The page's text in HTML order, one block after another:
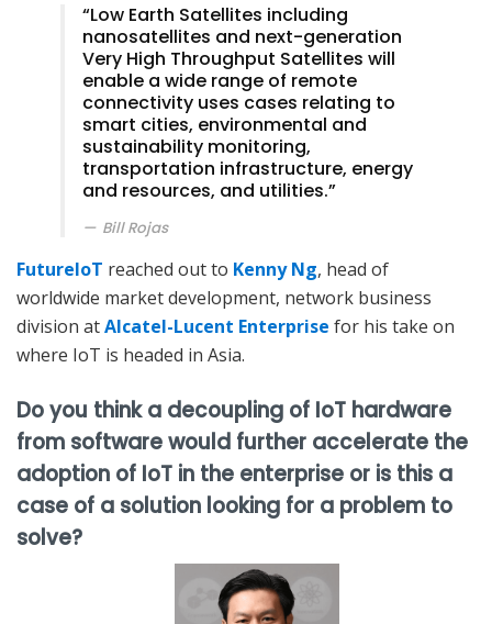
“Low Earth Satellites including
nanosatellites and next-generation
Very High Throughput Satellites will
enable a wide range of remote
connectivity uses cases relating to
smart cities, environmental and
sustainability monitoring,
transportation infrastructure, energy
and resources, and utilities.”
Bill Rojas
FutureIoT reached out to Kenny Ng, head of
worldwide market development, network business
division atAlcatel-Lucent Enterprise for his take on
where IoT is headed in Asia.
Do you think a decoupling of IoT hardware
from software would further accelerate the
adoption of IoT in the enterprise or is this a
case of a solution looking for a problem to
solve?